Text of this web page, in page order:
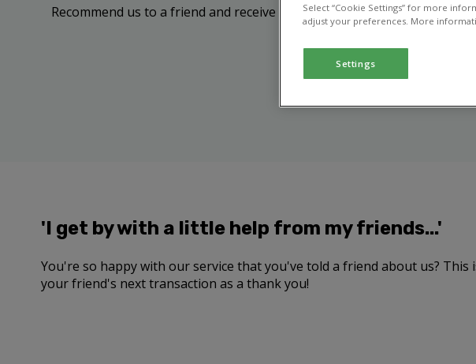
Recommend us to a friend and receive a £10 off your next bill!
'I get by with a little help from my friends...'
You're so happy with our service that you've told a friend about us?
your friend's next transaction as a thank you!
Select “Cookie Settings” for more
adjust your preferences. More
Settings